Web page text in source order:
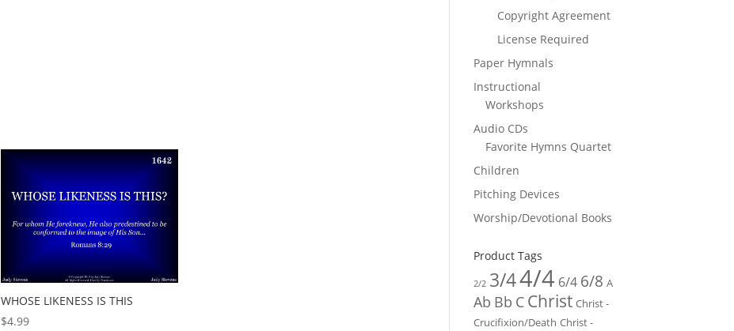
WHOSE LIKENESS IS THIS
$4.99
Copyright Agreement
License Required
Paper Hymnals
Instructional
Workshops
Audio CDs
Favorite Hymns Quartet
Children
Pitching Devices
Worship/Devotional Books
Product Tags
2/2 3/44/4 6/4 6/8 A
Ab Bb C Christ Christ -
Crucifixion/Death Christ -